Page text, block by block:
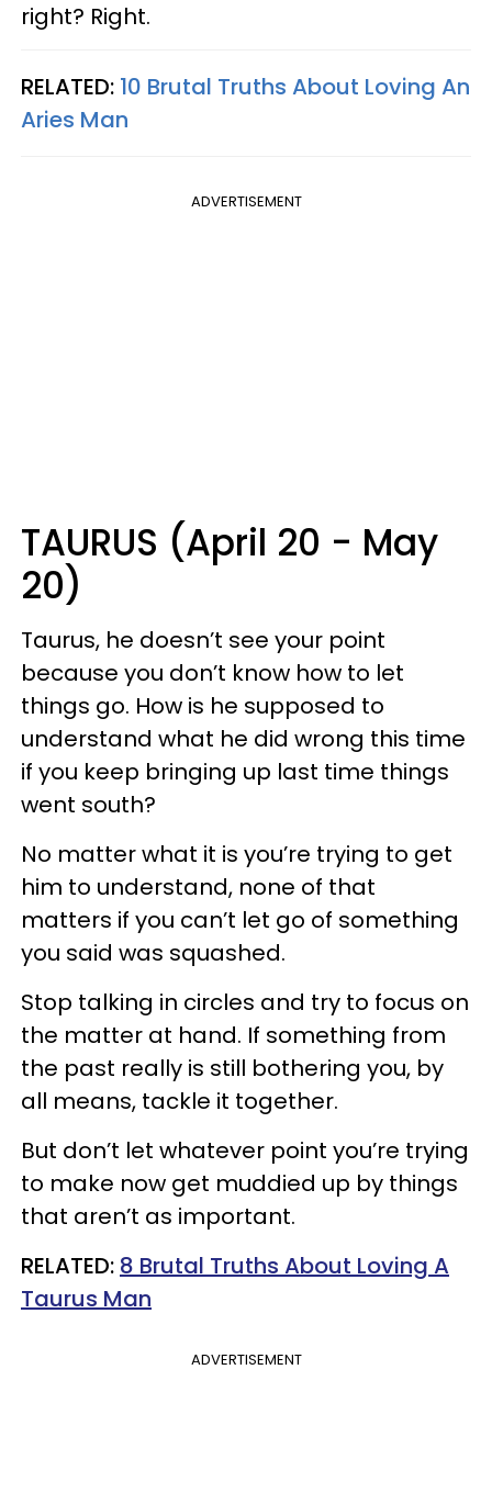
right? Right.
RELATED: 10 Brutal Truths About Loving An
Aries Man
ADVERTISEMENT
TAURUS (April 20 - May
20)
Taurus, he doesn’t see your point
because you don’t know how to let
things go. How is he supposed to
understand what he did wrong this time
if you keep bringing up last time things
went south?
No matter what it is you’re trying to get
him to understand, none of that
matters if you can’t let go of something
you said was squashed.
Stop talking in circles and try to focus on
the matter at hand. If something from
the past really is still bothering you, by
all means, tackle it together.
But don’t let whatever point you’re trying
to make now get muddied up by things
that aren’t as important.
RELATED: 8 Brutal Truths About Loving A
Taurus Man
ADVERTISEMENT